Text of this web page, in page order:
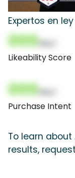
Expertos en
000
Likeability Score
000
Purchase Intent
To learn
results,